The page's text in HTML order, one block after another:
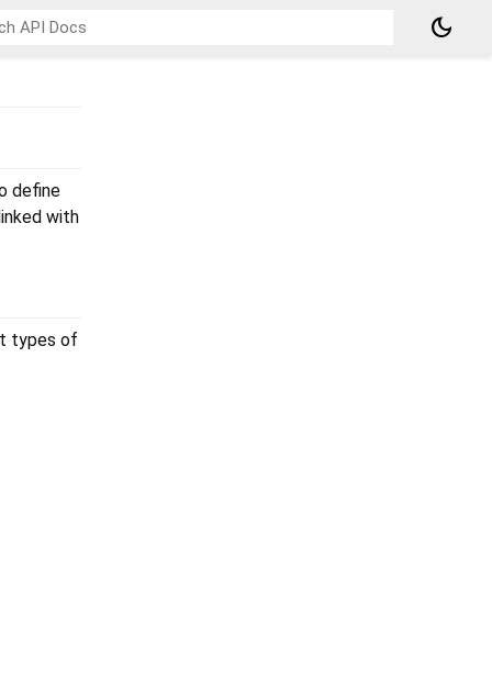
dark_mode
define
with
types of